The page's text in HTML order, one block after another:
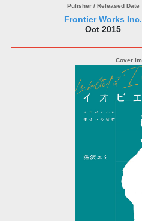
Frontier Works Inc.
Oct 2015